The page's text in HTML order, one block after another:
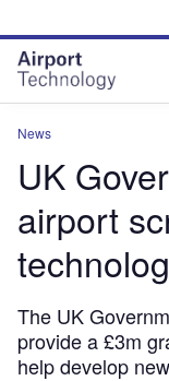
site
menu
page
content
News
UK
airport
The UK
provide a £3m
help develop